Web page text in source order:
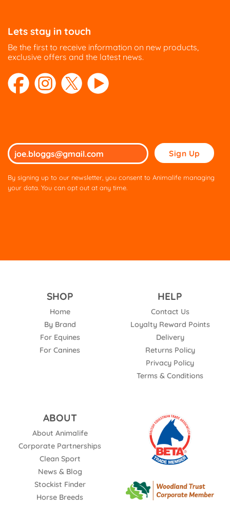
Lets stay in touch
Be the first to receive information on new products,
exclusive offers and the latest news.
Please
leave
By signing up to our newsletter, you consent to Animalife managing
your data. You can opt out at any time.
SHOP
Home
By Brand
For Equines
For Canines
HELP
Contact Us
Loyalty Reward Points
Delivery
Returns Policy
Privacy Policy
Terms & Conditions
ABOUT
About Animalife
Corporate Partnerships
Clean Sport
News & Blog
Stockist Finder
Horse Breeds